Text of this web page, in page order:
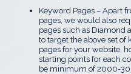
Keyword Pages – Apart
pages, we would also
pages such as Diamond
to target the above set of
pages for your website,
starting points for each
be minimum of 2000-